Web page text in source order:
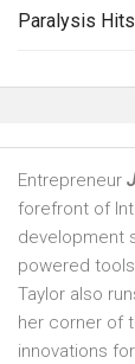
Paralysis
Entrepreneur
forefront of
development
powered
Taylor also
her corner of
innovations